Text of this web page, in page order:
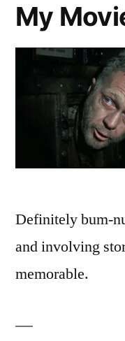
My
Definitely bum-
and involving
memorable.